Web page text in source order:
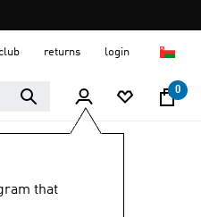
returns login
0
that